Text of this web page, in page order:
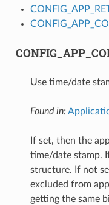
Use time/date
Found in:
If set, then the
time/date stamp.
structure. If not
excluded from
getting the same